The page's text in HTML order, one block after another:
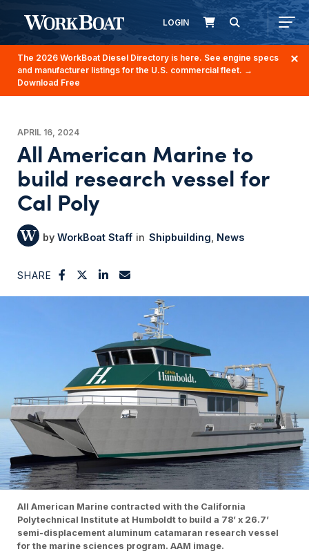
LOGIN
The 2026 WorkBoat Diesel Directory is here. See engine specs
and manufacturer listings for the U.S. commercial fleet. →
Download Free
APRIL 16, 2024
All American Marine to
build research vessel for
Cal Poly
WorkBoat Staff Shipbuilding News
SHARE
All American Marine contracted with the California
Polytechnical Institute at Humboldt to build a 78’ x 26.7’
semi-displacement aluminum catamaran research vessel
for the marine sciences program. AAM image.